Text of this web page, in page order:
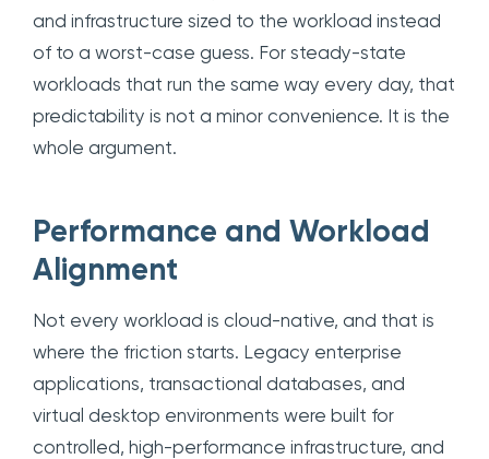
and infrastructure sized to the workload instead
of to a worst-case guess. For steady-state
workloads that run the same way every day, that
predictability is not a minor convenience. It is the
whole argument.
Performance and Workload
Alignment
Not every workload is cloud-native, and that is
where the friction starts. Legacy enterprise
applications, transactional databases, and
virtual desktop environments were built for
controlled, high-performance infrastructure, and